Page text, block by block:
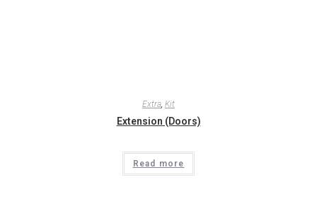
Extra Kit
Extension (Doors)
Read more